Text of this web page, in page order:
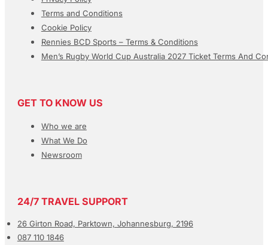
Terms and Conditions
Cookie Policy
Rennies BCD Sports – Terms & Conditions
Men’s Rugby World Cup Australia 2027 Ticket Terms And
GET TO KNOW US
Who we are
What We Do
Newsroom
24/7 TRAVEL SUPPORT
26 Girton Road, Parktown, Johannesburg, 2196
087 110 1846